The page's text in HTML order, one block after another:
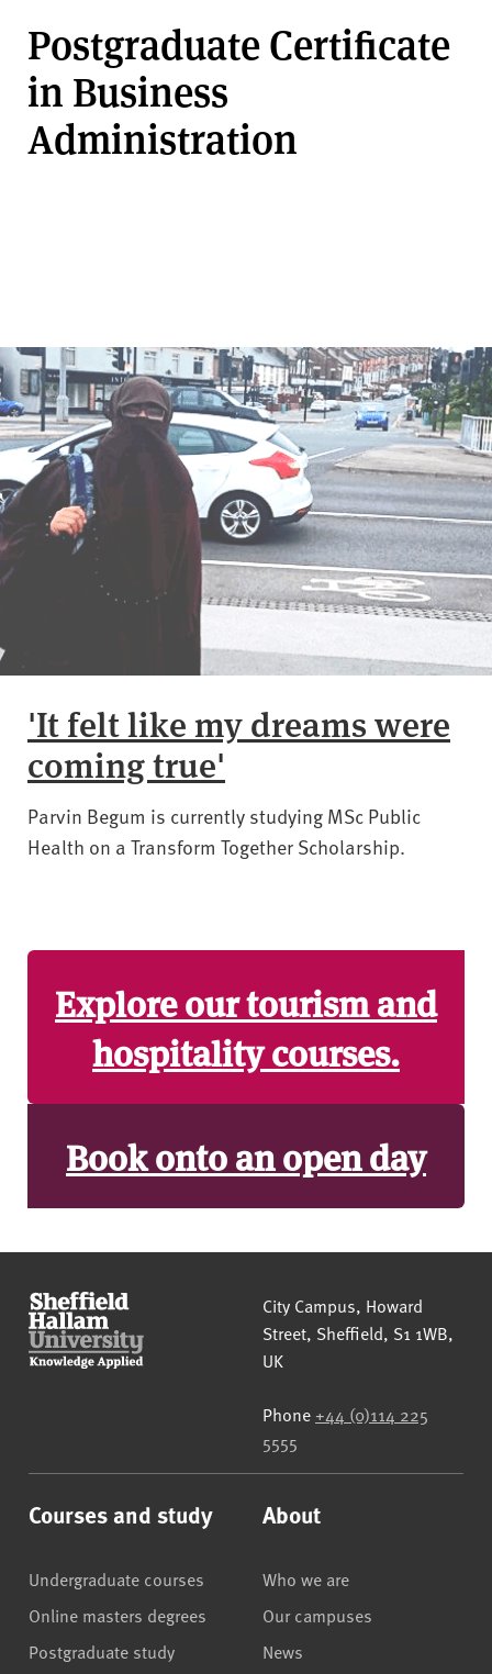
Postgraduate Certificate
in Business
Administration
'It felt like my dreams were
coming true'
Parvin Begum is currently studying MSc Public
Health on a Transform Together Scholarship.
Explore our tourism and
hospitality courses.
Book onto an open day
Sheffield Hallam University
City Campus, Howard
Street, Sheffield, S1 1WB,
UK
Phone +44 (0)114 225
5555
Courses and study
Undergraduate courses
Online masters degrees
Postgraduate study
About
Who we are
Our campuses
News